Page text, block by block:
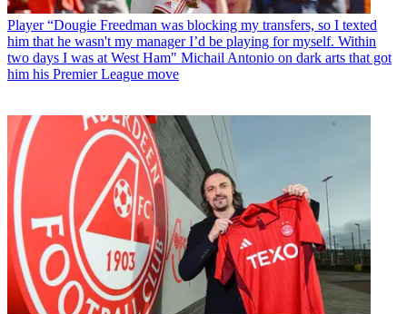
Player “Dougie Freedman was blocking my transfers, so I texted
him that he wasn't my manager I’d be playing for myself. Within
two days I was at West Ham" Michail Antonio on dark arts that got
him his Premier League move